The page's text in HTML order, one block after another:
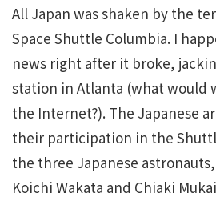
All Japan was shaken by the
Space Shuttle Columbia. I
news right after it broke,
station in Atlanta (what would
the Internet?). The Japanese
their participation in the
the three Japanese
Koichi Wakata and Chiaki